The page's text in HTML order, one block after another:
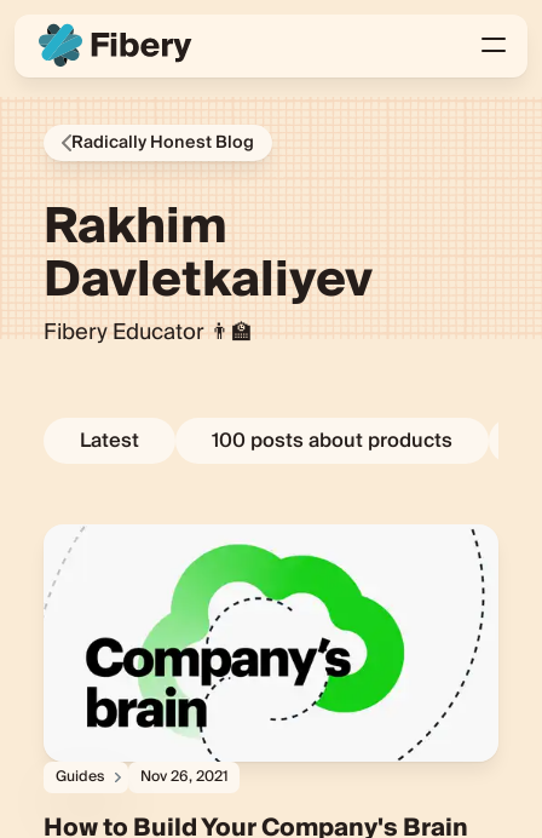
Radically Honest Blog
Rakhim
Davletkaliyev
Fibery Educator 👨‍🏫
Latest 100 posts about products
Guides Nov 26, 2021
How to Build Your Company's Brain